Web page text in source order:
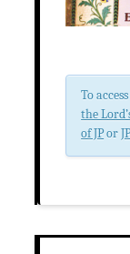
To
the
of JPor